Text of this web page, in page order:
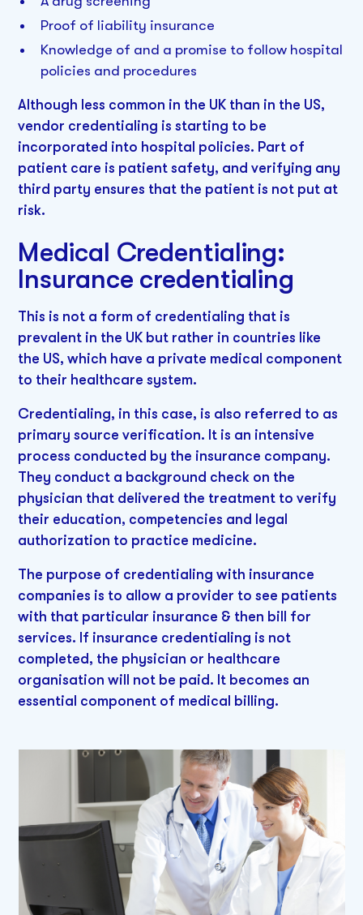
Proof of liability insurance
Knowledge of and a promise to follow hospital
policies and procedures
Although less common in the UK than in the US,
vendor credentialing is starting to be
incorporated into hospital policies. Part of
patient care is patient safety, and verifying any
third party ensures that the patient is not put at
risk.
Medical Credentialing:
Insurance credentialing
This is not a form of credentialing that is
prevalent in the UK but rather in countries like
the US, which have a private medical component
to their healthcare system.
Credentialing, in this case, is also referred to as
primary source verification. It is an intensive
process conducted by the insurance company.
They conduct a background check on the
physician that delivered the treatment to verify
their education, competencies and legal
authorization to practice medicine.
The purpose of credentialing with insurance
companies is to allow a provider to see patients
with that particular insurance & then bill for
services. If insurance credentialing is not
completed, the physician or healthcare
organisation will not be paid. It becomes an
essential component of medical billing.